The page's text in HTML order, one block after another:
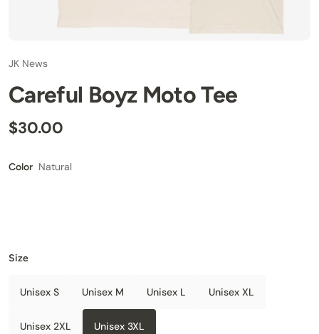
JK News
Careful Boyz Moto Tee
$30.00
Color Natural
Size
Unisex S Unisex M Unisex L Unisex XL
Unisex 2XL Unisex 3XL